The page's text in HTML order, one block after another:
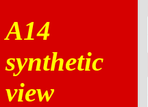
A14
synthetic
view